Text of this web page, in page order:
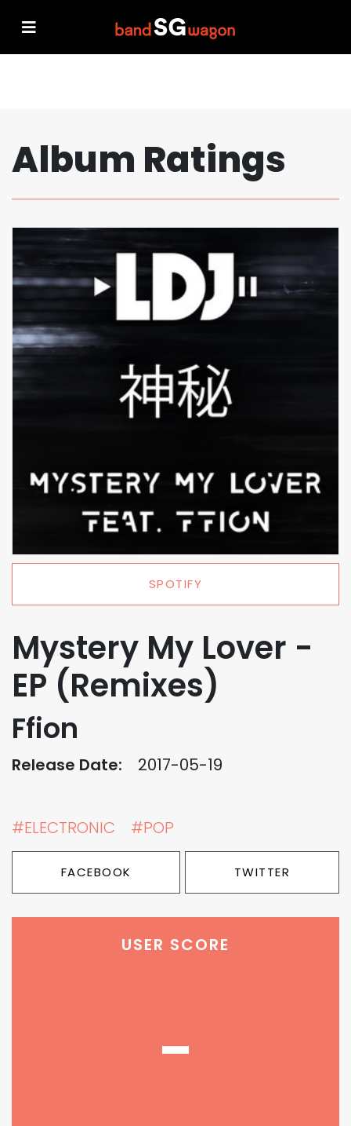
Album Ratings
SPOTIFY
Mystery My Lover -
EP (Remixes)
Ffion
Release Date: 2017-05-19
#ELECTRONIC #POP
FACEBOOK TWITTER
USER SCORE
-